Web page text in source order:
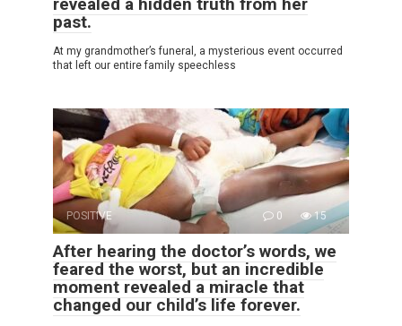
past.
At my grandmother’s funeral, a mysterious event occurred
that left our entire family speechless
POSITIVE 0 15
After hearing the doctor’s words, we
feared the worst, but an incredible
moment revealed a miracle that
changed our child’s life forever.